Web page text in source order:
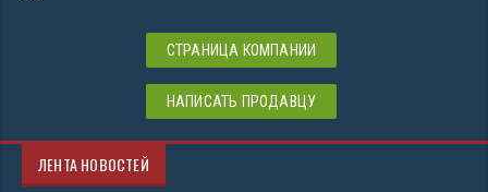
СТРАНИЦА КОМПАНИИ
НАПИСАТЬ ПРОДАВЦУ
ЛЕНТА НОВОСТЕЙ